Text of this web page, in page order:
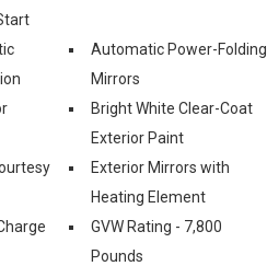
Automatic Power-Folding
Mirrors
Bright White Clear-Coat
Exterior Paint
Exterior Mirrors with
Heating Element
GVW Rating - 7,800
Pounds